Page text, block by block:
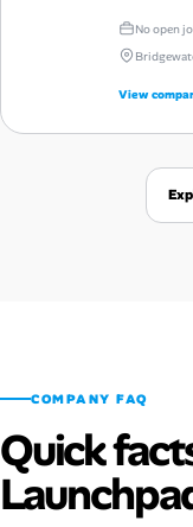
No open
View
COMPANY FAQ
Quick